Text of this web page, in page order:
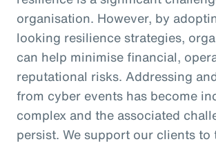
organisation. However, by
looking resilience strategies,
can help minimise financial,
reputational risks. Addressing
from cyber events has become
complex and the associated
persist. We support our clients to